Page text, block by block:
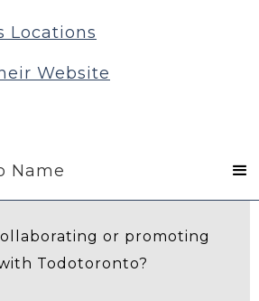
Locations
Website
Us
or promoting
Todotoronto?